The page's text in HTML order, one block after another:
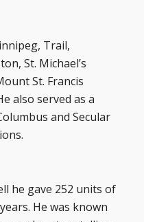
Trail,
St. Michael’s
St. Francis
also served as a
and Secular
he gave 252 units of
He was known